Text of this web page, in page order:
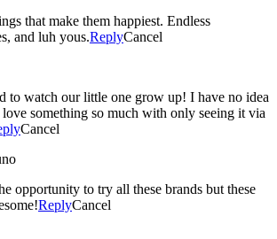
that make them happiest. Endless
and luh yous.ReplyCancel
to watch our little one grow up! I have no idea
something so much with only seeing it via
Cancel
opportunity to try all these brands but these
ReplyCancel